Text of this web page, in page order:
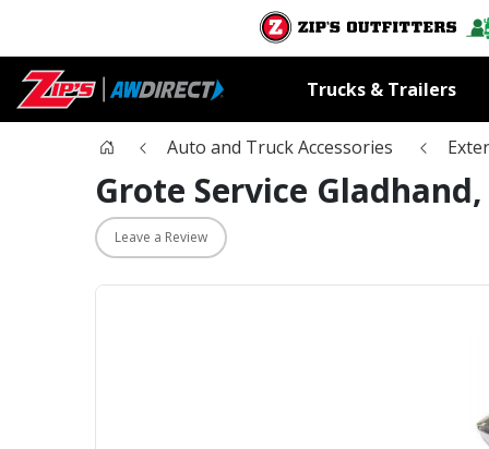
Trucks & Trailers
Auto and Truck Accessories
Grote Service
Leave a Review